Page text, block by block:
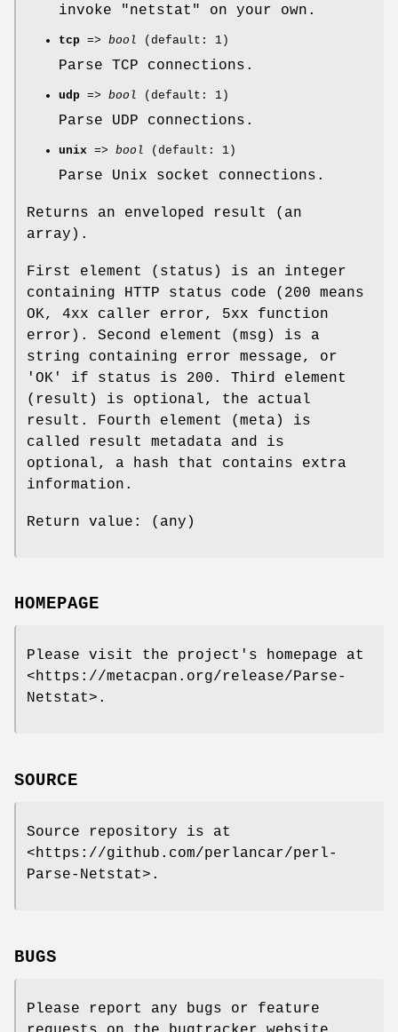
invoke "netstat" on your own.
tcp => bool (default: 1)
Parse TCP connections.
udp => bool (default: 1)
Parse UDP connections.
unix => bool (default: 1)
Parse Unix socket connections.
Returns an enveloped result (an
array).
First element (status) is an integer
containing HTTP status code (200 means
OK, 4xx caller error, 5xx function
error). Second element (msg) is a
string containing error message, or
'OK' if status is 200. Third element
(result) is optional, the actual
result. Fourth element (meta) is
called result metadata and is
optional, a hash that contains extra
information.
Return value: (any)
HOMEPAGE
Please visit the project's homepage at
<https://metacpan.org/release/Parse-
Netstat>.
SOURCE
Source repository is at
<https://github.com/perlancar/perl-
Parse-Netstat>.
BUGS
Please report any bugs or feature